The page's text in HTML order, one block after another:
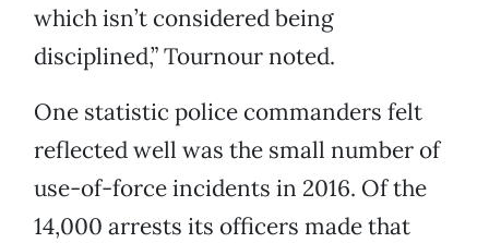
which isn’t considered being
disciplined,” Tournour noted.
One statistic police commanders felt
reflected well was the small number of
use-of-force incidents in 2016. Of the
14,000 arrests its officers made that